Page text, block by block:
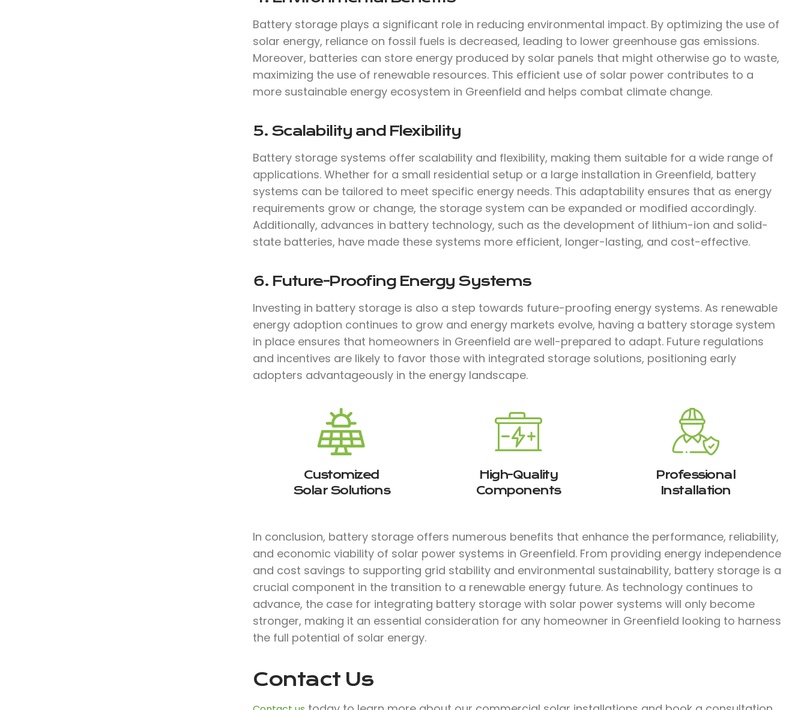
Battery storage plays a significant role in reducing environmental impact. By optimizing the use of
solar energy, reliance on fossil fuels is decreased, leading to lower greenhouse gas emissions.
Moreover, batteries can store energy produced by solar panels that might otherwise go to waste,
maximizing the use of renewable resources. This efficient use of solar power contributes to a
more sustainable energy ecosystem in Greenfield and helps combat climate change.
5. Scalability and Flexibility
Battery storage systems offer scalability and flexibility, making them suitable for a wide range of
applications. Whether for a small residential setup or a large installation in Greenfield, battery
systems can be tailored to meet specific energy needs. This adaptability ensures that as energy
requirements grow or change, the storage system can be expanded or modified accordingly.
Additionally, advances in battery technology, such as the development of lithium-ion and solid-
state batteries, have made these systems more efficient, longer-lasting, and cost-effective.
6. Future-Proofing Energy Systems
Investing in battery storage is also a step towards future-proofing energy systems. As renewable
energy adoption continues to grow and energy markets evolve, having a battery storage system
in place ensures that homeowners in Greenfield are well-prepared to adapt. Future regulations
and incentives are likely to favor those with integrated storage solutions, positioning early
adopters advantageously in the energy landscape.
Customized
Solar Solutions
High-Quality
Components
Professional
Installation
In conclusion, battery storage offers numerous benefits that enhance the performance, reliability,
and economic viability of solar power systems in Greenfield. From providing energy independence
and cost savings to supporting grid stability and environmental sustainability, battery storage is a
crucial component in the transition to a renewable energy future. As technology continues to
advance, the case for integrating battery storage with solar power systems will only become
stronger, making it an essential consideration for any homeowner in Greenfield looking to harness
the full potential of solar energy.
Contact Us